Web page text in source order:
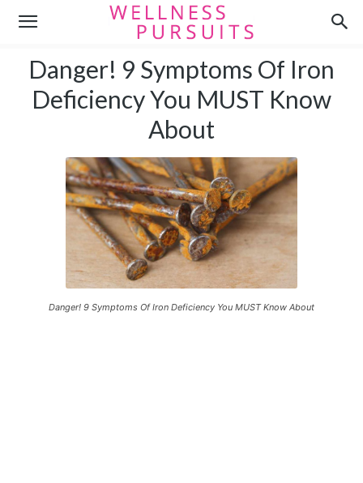
Danger! 9 Symptoms Of Iron
Deficiency You MUST Know
About
Danger! 9 Symptoms Of Iron Deficiency You MUST Know About